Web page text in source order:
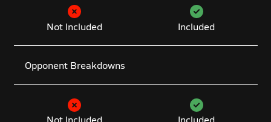
Not Included Included
Opponent Breakdowns
Not Included Included